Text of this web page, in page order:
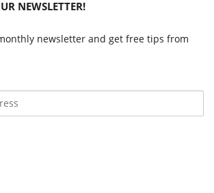
NEWSLETTER!
newsletter and get free tips from